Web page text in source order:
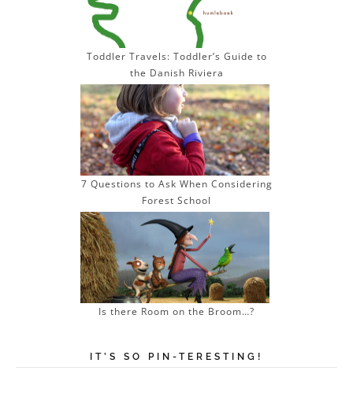
Toddler Travels: Toddler’s Guide to
the Danish Riviera
7 Questions to Ask When Considering
Forest School
Is there Room on the Broom…?
IT’S SO PIN-TERESTING!